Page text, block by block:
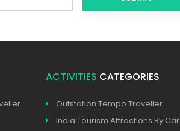
ACTIVITIES CATEGORIES
Outstation Tempo Traveller
India Tourism Attractions By Car